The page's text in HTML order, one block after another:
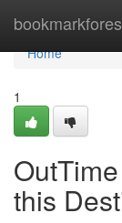
Home
Home
1
this